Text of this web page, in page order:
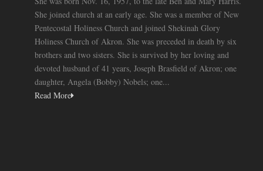
She joined church at an early age. She was a member of New
Pentecostal Holiness Church and joined Shekinah Glory
Holiness Church of Akron. She was preceded in death by six
brothers and two sisters. She is survived by her loving and
devoted husband of 41 years, Joseph Brasfield of Akron; one
daughter, Angela (Bobby) Nobels; one...
Read More